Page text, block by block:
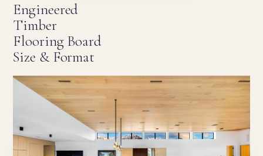
Engineered
Timber
Flooring Board
Size & Format